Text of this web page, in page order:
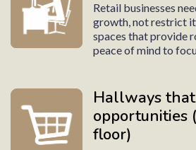
Retail businesses
growth, not restrict
spaces that provide
peace of mind to
Hallways
opportunities
floor)